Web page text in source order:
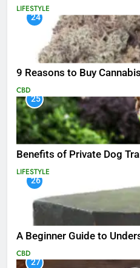
LIFESTYLE
24
9 Reasons to Buy
CBD
25
Benefits of Private Dog
LIFESTYLE
26
A Beginner Guide to
CBD
27